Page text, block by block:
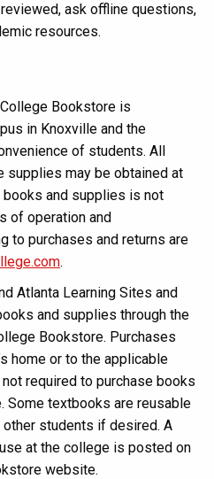
ask offline questions,
resources.
Bookstore is
in Knoxville and the
of students. All
supplies may be obtained at
and supplies is not
of operation and
to purchases and returns are
.
Atlanta Learning Sites and
and supplies through the
Bookstore. Purchases
home or to the applicable
required to purchase books
Some textbooks are reusable
students if desired. A
at the college is posted on
website.